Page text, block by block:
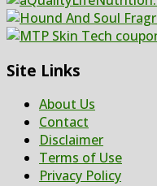
Site Links
About Us
Contact
Disclaimer
Terms of Use
Privacy Policy